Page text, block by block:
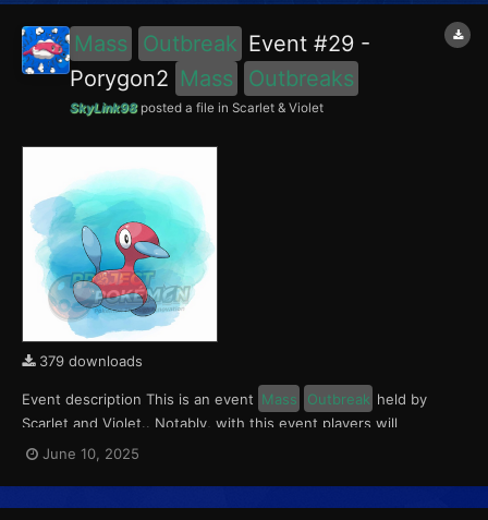
Mass Outbreak Event #29 -
Porygon2 Mass Outbreaks
SkyLink98posted a file in Scarlet & Violet
379 downloads
Event description This is an event Mass Outbreak held by
Scarlet and Violet.. Notably, with this event players will
encounter a level 10-65 Porygon2, with a 0.5 shiny rate. This
event ran from June 5 to 15, 2025. What can be done with these
files The files to be imported into...
June 10, 2025